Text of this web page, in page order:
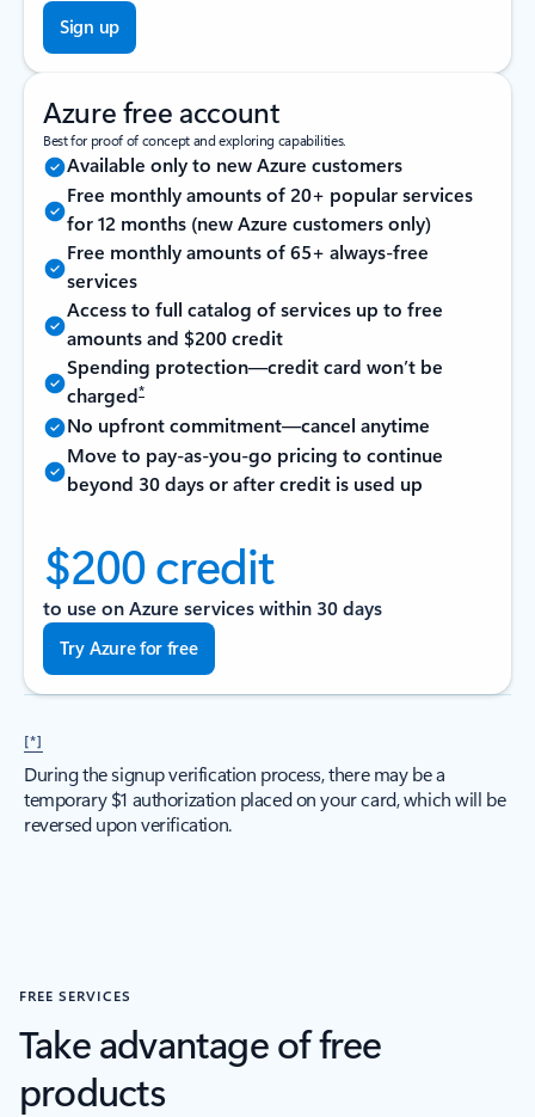
Sign up
Azure free account
Best for proof of concept and exploring capabilities.
Available only to new Azure customers
Free monthly amounts of 20+ popular services
for 12 months (new Azure customers only)
Free monthly amounts of 65+ always-free
services
Access to full catalog of services up to free
amounts and $200 credit
Spending protection—credit card won’t be
charged*
No upfront commitment—cancel anytime
Move to pay-as-you-go pricing to continue
beyond 30 days or after credit is used up
$200 credit
to use on Azure services within 30 days
Try Azure for free
[*]
During the signup verification process, there may be a
temporary $1 authorization placed on your card, which will be
reversed upon verification.
FREE SERVICES
Take advantage of free
products